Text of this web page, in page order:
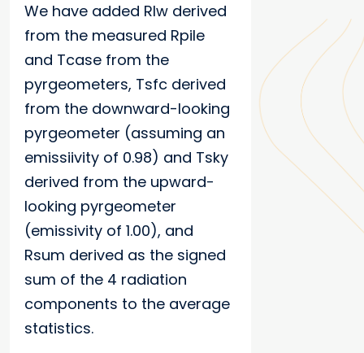
We have added Rlw derived
from the measured Rpile
and Tcase from the
pyrgeometers, Tsfc derived
from the downward-looking
pyrgeometer (assuming an
emissiivity of 0.98) and Tsky
derived from the upward-
looking pyrgeometer
(emissivity of 1.00), and
Rsum derived as the signed
sum of the 4 radiation
components to the average
statistics.